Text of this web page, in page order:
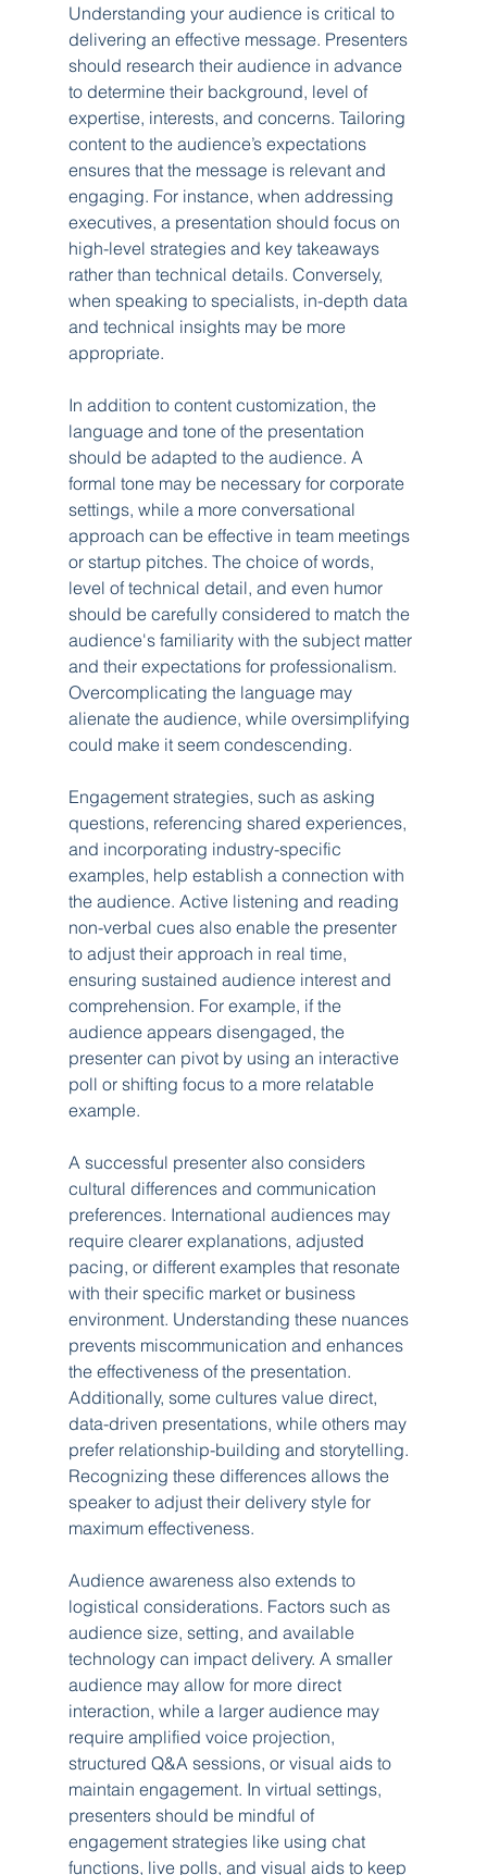
Understanding your audience is critical to
delivering an effective message. Presenters
should research their audience in advance
to determine their background, level of
expertise, interests, and concerns. Tailoring
content to the audience’s expectations
ensures that the message is relevant and
engaging. For instance, when addressing
executives, a presentation should focus on
high-level strategies and key takeaways
rather than technical details. Conversely,
when speaking to specialists, in-depth data
and technical insights may be more
appropriate.
In addition to content customization, the
language and tone of the presentation
should be adapted to the audience. A
formal tone may be necessary for corporate
settings, while a more conversational
approach can be effective in team meetings
or startup pitches. The choice of words,
level of technical detail, and even humor
should be carefully considered to match the
audience's familiarity with the subject matter
and their expectations for professionalism.
Overcomplicating the language may
alienate the audience, while oversimplifying
could make it seem condescending.
Engagement strategies, such as asking
questions, referencing shared experiences,
and incorporating industry-specific
examples, help establish a connection with
the audience. Active listening and reading
non-verbal cues also enable the presenter
to adjust their approach in real time,
ensuring sustained audience interest and
comprehension. For example, if the
audience appears disengaged, the
presenter can pivot by using an interactive
poll or shifting focus to a more relatable
example.
A successful presenter also considers
cultural differences and communication
preferences. International audiences may
require clearer explanations, adjusted
pacing, or different examples that resonate
with their specific market or business
environment. Understanding these nuances
prevents miscommunication and enhances
the effectiveness of the presentation.
Additionally, some cultures value direct,
data-driven presentations, while others may
prefer relationship-building and storytelling.
Recognizing these differences allows the
speaker to adjust their delivery style for
maximum effectiveness.
Audience awareness also extends to
logistical considerations. Factors such as
audience size, setting, and available
technology can impact delivery. A smaller
audience may allow for more direct
interaction, while a larger audience may
require amplified voice projection,
structured Q&A sessions, or visual aids to
maintain engagement. In virtual settings,
presenters should be mindful of
engagement strategies like using chat
functions, live polls, and visual aids to keep